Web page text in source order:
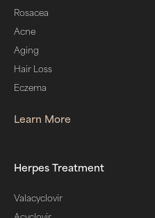
Rosacea
Acne
Aging
Hair Loss
Eczema
Learn More
Herpes Treatment
Valacyclovir